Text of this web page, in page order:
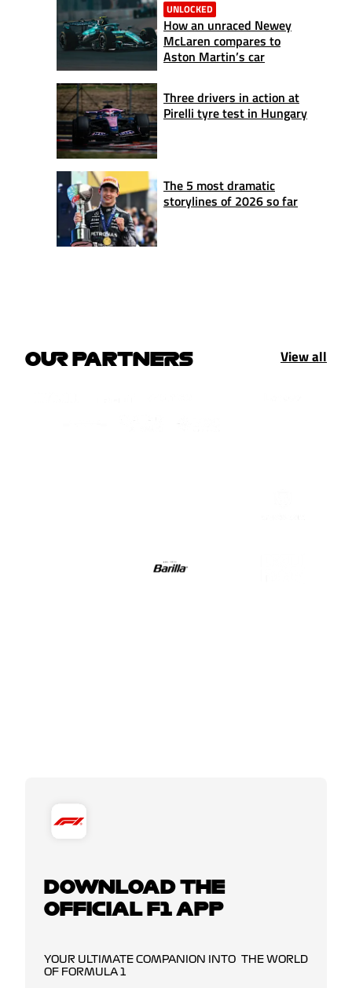
UNLOCKED
How an unraced Newey
McLaren compares to
Aston Martin’s car
Three drivers in action at
Pirelli tyre test in Hungary
The 5 most dramatic
storylines of 2026 so far
OUR PARTNERS View all
DOWNLOAD THE
OFFICIAL F1 APP
YOUR ULTIMATE COMPANION INTO THE WORLD
OF FORMULA 1